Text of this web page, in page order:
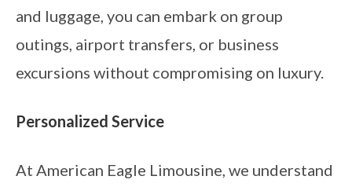
and luggage, you can embark on group
outings, airport transfers, or business
excursions without compromising on luxury.
Personalized Service
At American Eagle Limousine, we understand